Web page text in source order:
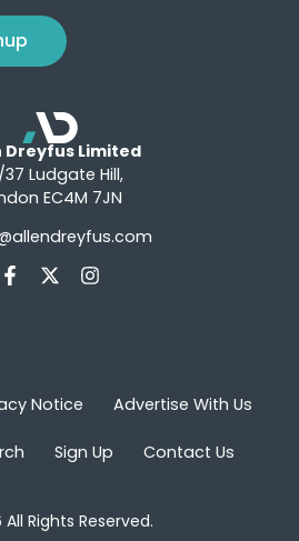
Dreyfus Limited
Ludgate Hill,
EC4M 7JN
Notice Advertise With Us
Sign Up Contact Us
Rights Reserved.